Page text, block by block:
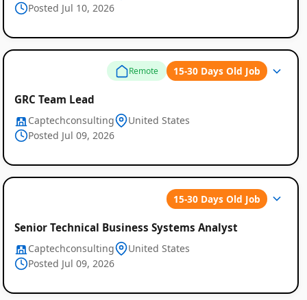
Posted Jul 10, 2026
Remote 15-30 Days Old Job
GRC Team Lead
Captechconsulting
United States
Posted Jul 09, 2026
15-30 Days Old Job
Senior Technical Business Systems Analyst
Captechconsulting
United States
Posted Jul 09, 2026